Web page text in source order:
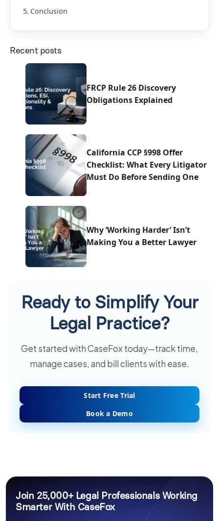
Conclusion
Recent posts
FRCP Rule 26 Discovery
Obligations Explained
California CCP §998 Offer
Checklist: What Every Litigator
Must Do Before Sending One
Why ‘Working Harder’ Isn’t
Making You a Better Lawyer
Ready to Simplify Your
Legal Practice?
Get started with CaseFox today—track time,
manage cases, and bill clients with ease.
Start Free Trial
Book a Demo
Join 25,000+ Legal Professionals Working
Smarter With CaseFox